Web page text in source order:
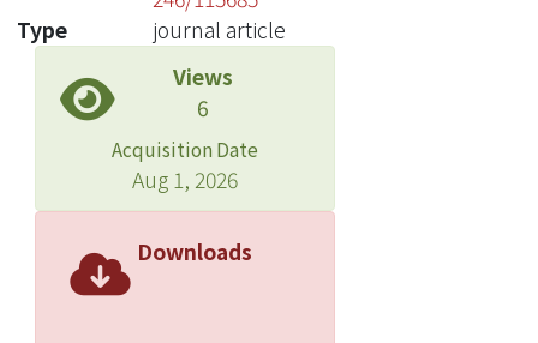
Type
journal article
Views
6
Acquisition Date
Aug 1, 2026
Downloads